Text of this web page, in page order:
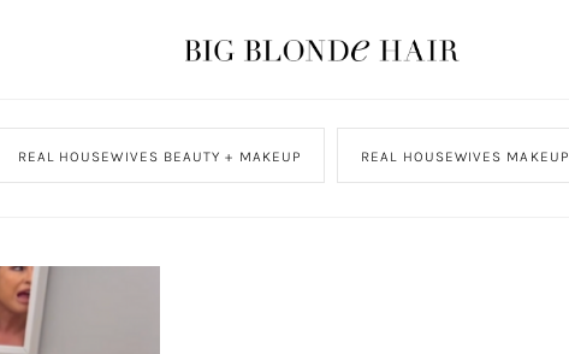
REAL HOUSEWIVES BEAUTY + MAKEUP REAL HOUSEWIVES MAKEUP